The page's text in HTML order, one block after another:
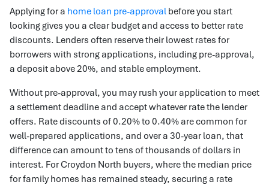
Applying for a home loan pre-approval before you start
looking gives you a clear budget and access to better rate
discounts. Lenders often reserve their lowest rates for
borrowers with strong applications, including pre-approval,
a deposit above 20%, and stable employment.
Without pre-approval, you may rush your application to meet
a settlement deadline and accept whatever rate the lender
offers. Rate discounts of 0.20% to 0.40% are common for
well-prepared applications, and over a 30-year loan, that
difference can amount to tens of thousands of dollars in
interest. For Croydon North buyers, where the median price
for family homes has remained steady, securing a rate